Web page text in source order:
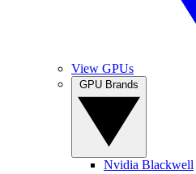
View GPUs
Nvidia Blackwell